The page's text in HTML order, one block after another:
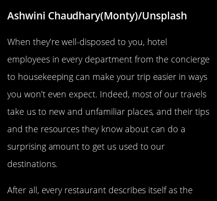
Ashwini Chaudhary(Monty)/Unsplash
When they’re well-disposed to you, hotel
employees in every department from the concierge
to housekeeping can make your trip easier in ways
you won’t even expect. Indeed, most of our travels
take us to new and unfamiliar places, and their tips
and the resources they know about can do a
surprising amount to get us used to our
destinations.
After all, every restaurant describes itself as the